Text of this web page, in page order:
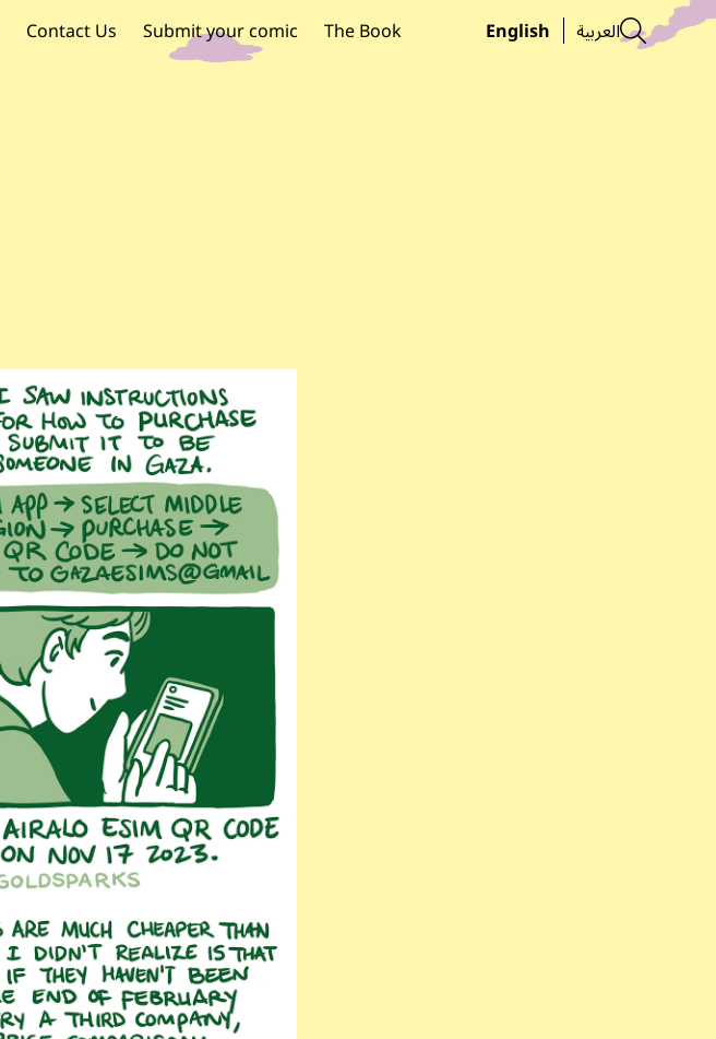
Contact Us Submit your comic The Book English العربية